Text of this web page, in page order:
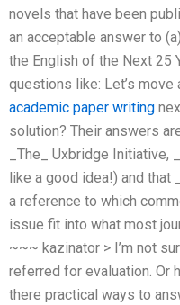
novels that have been
an acceptable answer to
the English of the Next 25
questions like: Let’s
academic paper writing
solution? Their answers
_The_ Uxbridge
like a good idea!) and that
a reference to which
issue fit into what most
~~~ kazinator > I’m not
referred for evaluation. Or
there practical ways to